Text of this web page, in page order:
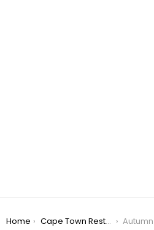
You are here:
Home Cape Town Restaurant Specials 2026 Autumn Accommodation